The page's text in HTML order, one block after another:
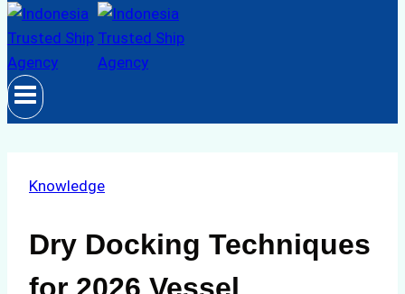
Knowledge
Dry Docking Techniques
for 2026 Vessel